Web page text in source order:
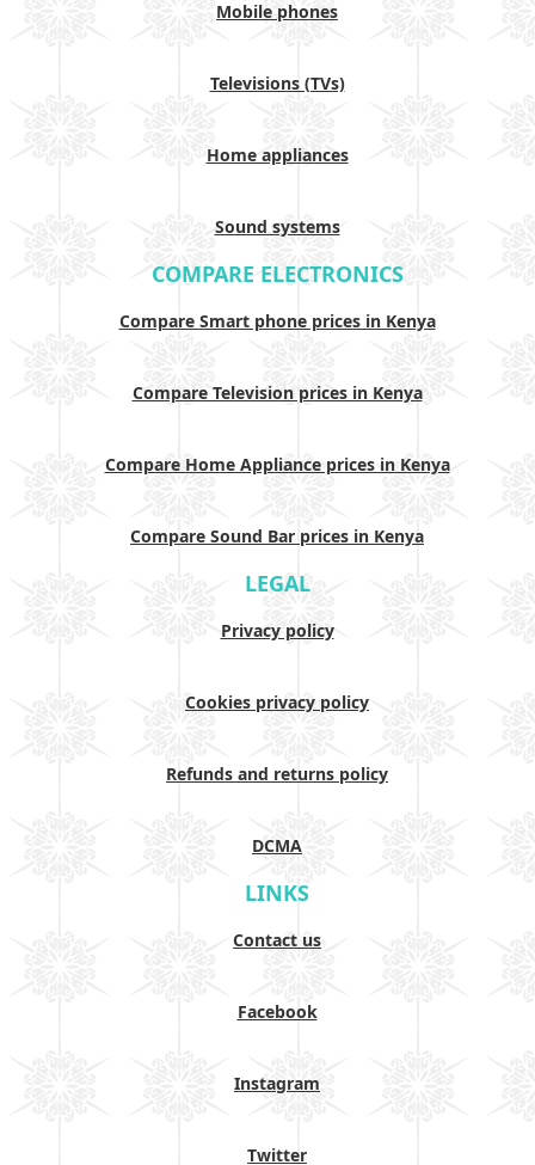
Mobile phones
Televisions (TVs)
Home appliances
Sound systems
COMPARE ELECTRONICS
Compare Smart phone prices in Kenya
Compare Television prices in Kenya
Compare Home Appliance prices in Kenya
Compare Sound Bar prices in Kenya
LEGAL
Privacy policy
Cookies privacy policy
Refunds and returns policy
DCMA
LINKS
Contact us
Facebook
Instagram
Twitter